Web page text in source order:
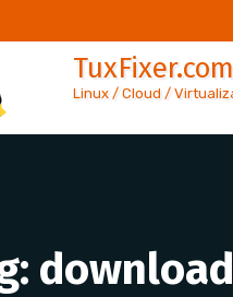
TuxFixer.com
Linux / Cloud /